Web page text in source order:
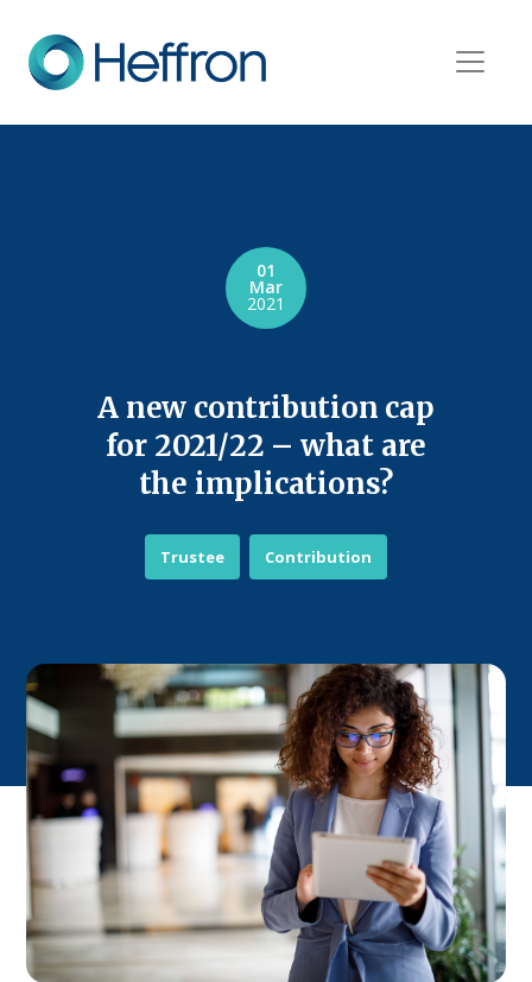
A new contribution cap
for 2021/22 – what are
the implications?
01
Mar
2021
Trustee Contribution